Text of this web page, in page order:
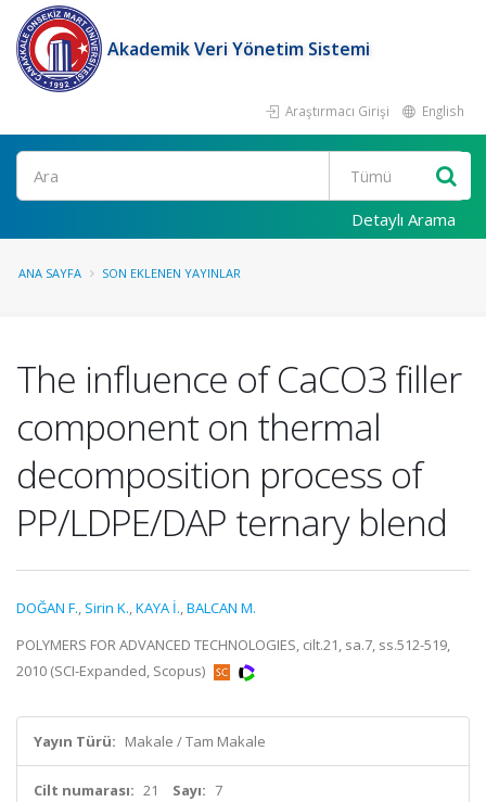
Akademik Veri Yönetim Sistemi
Araştırmacı Girişi English
Ara
Detaylı Arama
ANA SAYFA SON EKLENEN YAYINLAR
The influence of CaCO3 filler
component on thermal
decomposition process of
PP/LDPE/DAP ternary blend
DOĞAN F., Sirin K.,KAYA İ.,BALCAN M.
POLYMERS FOR ADVANCED TECHNOLOGIES, cilt.21, sa.7, ss.512-519,
2010 (SCI-Expanded, Scopus)
Yayın Türü: Makale / Tam Makale
Cilt numarası: 21 Sayı: 7